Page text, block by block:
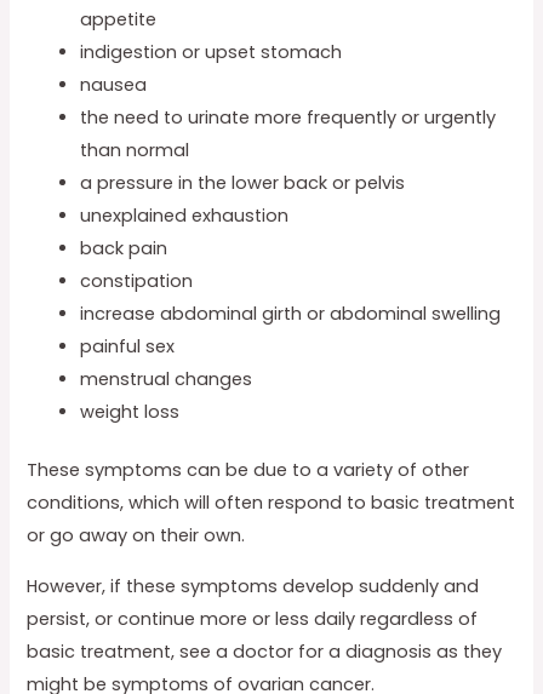
appetite
indigestion or upset stomach
nausea
the need to urinate more frequently or urgently
than normal
a pressure in the lower back or pelvis
unexplained exhaustion
back pain
constipation
increase abdominal girth or abdominal swelling
painful sex
menstrual changes
weight loss
These symptoms can be due to a variety of other
conditions, which will often respond to basic treatment
or go away on their own.
However, if these symptoms develop suddenly and
persist, or continue more or less daily regardless of
basic treatment, see a doctor for a diagnosis as they
might be symptoms of ovarian cancer.